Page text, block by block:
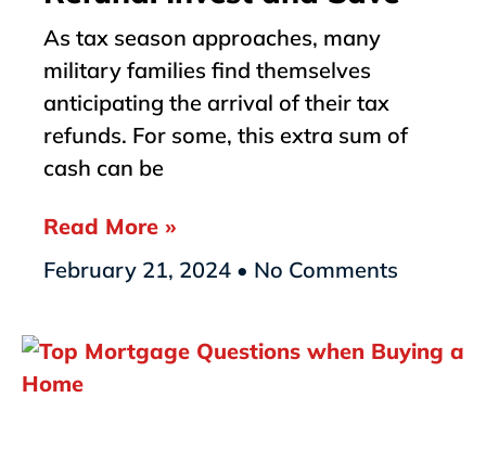
As tax season approaches, many
military families find themselves
anticipating the arrival of their tax
refunds. For some, this extra sum of
cash can be
Read More »
February 21, 2024
No Comments